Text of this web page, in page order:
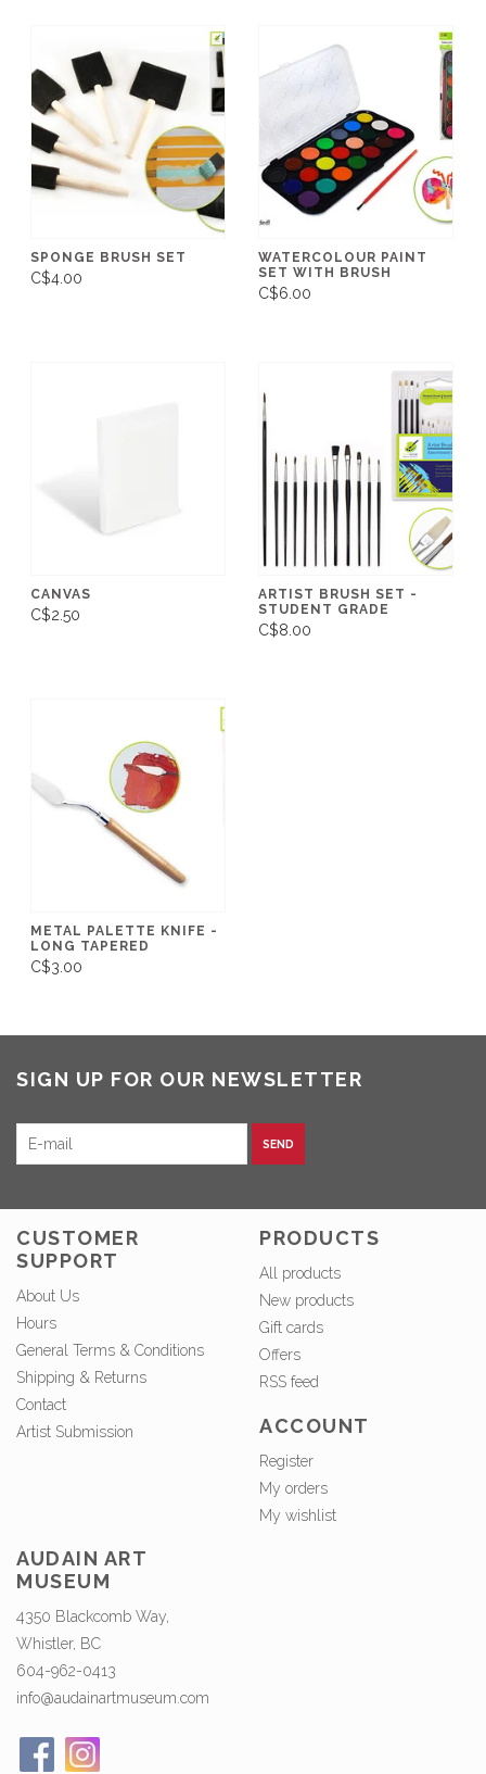
SPONGE BRUSH SET
C$4.00
WATERCOLOUR PAINT
SET WITH BRUSH
C$6.00
CANVAS
C$2.50
ARTIST BRUSH SET -
STUDENT GRADE
C$8.00
METAL PALETTE KNIFE -
LONG TAPERED
C$3.00
SIGN UP FOR OUR NEWSLETTER
SEND
CUSTOMER
SUPPORT
About Us
Hours
General Terms & Conditions
Shipping & Returns
Contact
Artist Submission
PRODUCTS
All products
New products
Gift cards
Offers
RSS feed
ACCOUNT
Register
My orders
My wishlist
AUDAIN ART
MUSEUM
4350 Blackcomb Way,
Whistler, BC
604-962-0413
info@audainartmuseum.com